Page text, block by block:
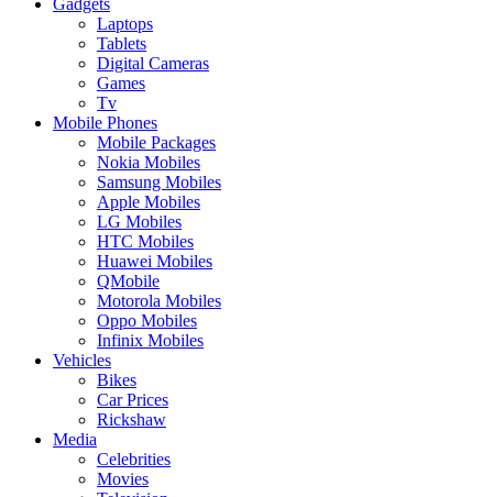
Gadgets
Laptops
Tablets
Digital Cameras
Games
Tv
Mobile Phones
Mobile Packages
Nokia Mobiles
Samsung Mobiles
Apple Mobiles
LG Mobiles
HTC Mobiles
Huawei Mobiles
QMobile
Motorola Mobiles
Oppo Mobiles
Infinix Mobiles
Vehicles
Bikes
Car Prices
Rickshaw
Media
Celebrities
Movies